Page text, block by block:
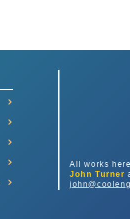
All works
John Turner